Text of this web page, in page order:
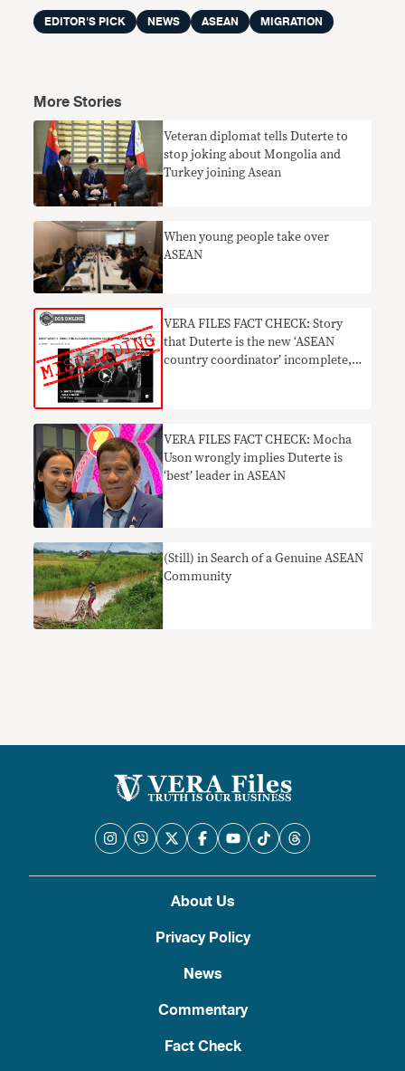
EDITOR'S PICK NEWS ASEAN MIGRATION
More Stories
Veteran diplomat tells Duterte to
stop joking about Mongolia and
Turkey joining Asean
When young people take over
ASEAN
VERA FILES FACT CHECK: Story
that Duterte is the new ‘ASEAN
country coordinator’ incomplete,
VERA FILES FACT CHECK: Mocha
Uson wrongly implies Duterte is
‘best’ leader in ASEAN
(Still) in Search of a Genuine ASEAN
Community
About Us
Privacy Policy
News
Commentary
Fact Check